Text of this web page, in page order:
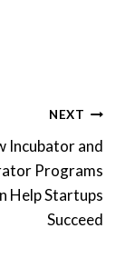
NEXT
Incubator and
Programs
Help Startups
Succeed